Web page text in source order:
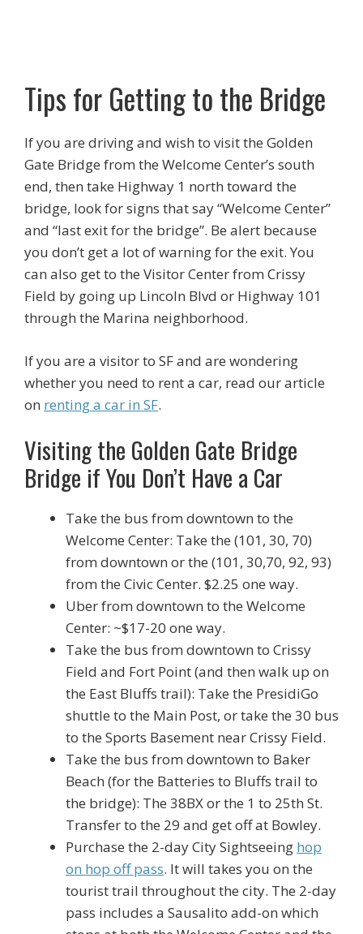
Tips for Getting to the Bridge
If you are driving and wish to visit the Golden
Gate Bridge from the Welcome Center’s south
end, then take Highway 1 north toward the
bridge, look for signs that say “Welcome Center”
and “last exit for the bridge”. Be alert because
you don’t get a lot of warning for the exit. You
can also get to the Visitor Center from Crissy
Field by going up Lincoln Blvd or Highway 101
through the Marina neighborhood.
If you are a visitor to SF and are wondering
whether you need to rent a car, read our article
on renting a car in SF.
Visiting the Golden Gate Bridge
Bridge if You Don’t Have a Car
Take the bus from downtown to the
Welcome Center: Take the (101, 30, 70)
from downtown or the (101, 30,70, 92, 93)
from the Civic Center. $2.25 one way.
Uber from downtown to the Welcome
Center: ~$17-20 one way.
Take the bus from downtown to Crissy
Field and Fort Point (and then walk up on
the East Bluffs trail): Take the PresidiGo
shuttle to the Main Post, or take the 30 bus
to the Sports Basement near Crissy Field.
Take the bus from downtown to Baker
Beach (for the Batteries to Bluffs trail to
the bridge): The 38BX or the 1 to 25th St.
Transfer to the 29 and get off at Bowley.
Purchase the 2-day City Sightseeing hop
on hop off pass. It will takes you on the
tourist trail throughout the city. The 2-day
pass includes a Sausalito add-on which